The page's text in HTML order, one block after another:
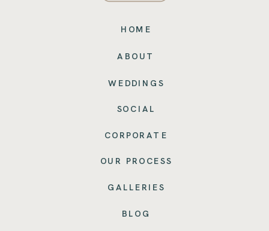
HOME
WEDDINGS
ABOUT
GALLERIES
BLOG
SOCIAL
CORPORATE
OUR PROCESS